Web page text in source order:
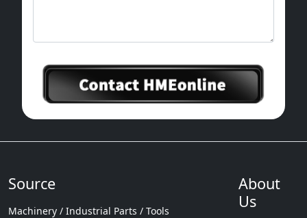
Source
Machinery / Industrial Parts / Tools
About
Us